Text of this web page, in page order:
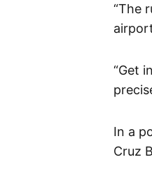
“The
“Get
In a
Cruz